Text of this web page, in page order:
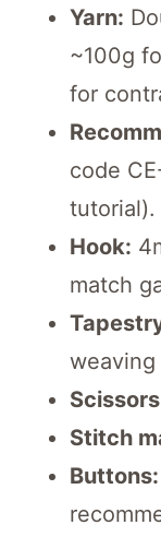
Yarn:
~100g
for
code
tutorial).
Hook:
match
weaving
Scissors
Stitch
Buttons: